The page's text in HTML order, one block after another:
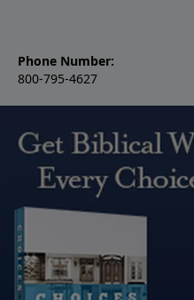
Phone Number:
800-795-4627